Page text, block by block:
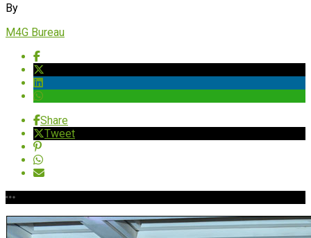
By
M4G Bureau
Share
Tweet